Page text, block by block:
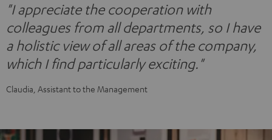
"I appreciate the cooperation with
colleagues from all departments, so I have
a holistic view of all areas of the company,
which I find particularly exciting."
Claudia, Assistant to the Management